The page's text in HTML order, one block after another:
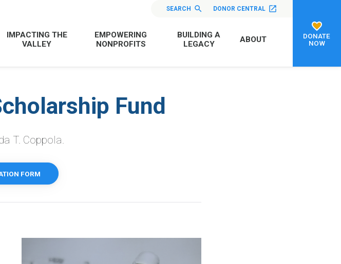
SEARCH DONOR CENTRAL
IMPACTING THE
VALLEY
EMPOWERING
NONPROFITS
BUILDING A
LEGACY
ABOUT
DONATE
NOW
Fund
T. Coppola.
FORM